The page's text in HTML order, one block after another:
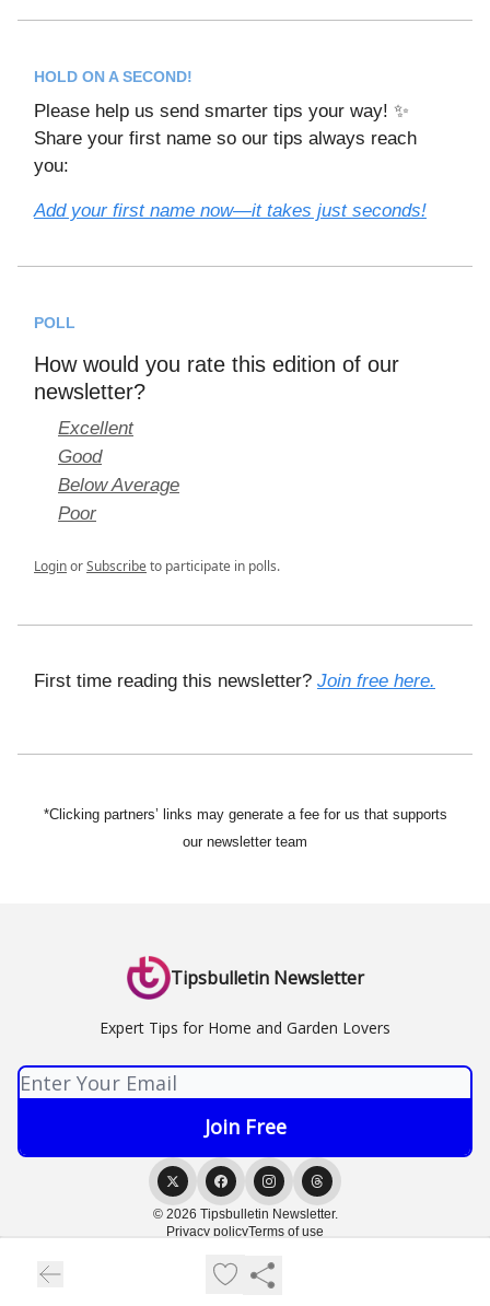
HOLD ON A SECOND!
Please help us send smarter tips your way! ✨
Share your first name so our tips always reach
you:
Add your first name now—it takes just seconds!
POLL
How would you rate this edition of our
newsletter?
Excellent
Good
Below Average
Poor
LoginorSubscribeto participate in polls.
First time reading this newsletter? Join free here.
*Clicking partners’ links may generate a fee for us that supports
our newsletter team
Tipsbulletin Newsletter
Expert Tips for Home and Garden Lovers
© 2026 Tipsbulletin Newsletter.
Privacy policyTerms of use
Powered by beehiiv